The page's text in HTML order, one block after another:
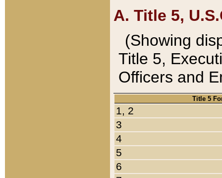
A. Title 5,
(Showing
Title 5,
Officers and
Title 5
1, 2
3
4
5
6